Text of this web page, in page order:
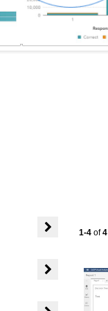
Expand or
1-4 of 4